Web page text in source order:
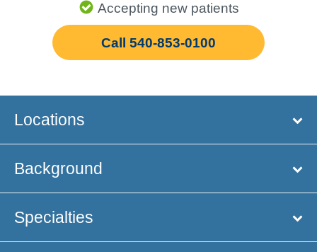
Accepting new patients
Call 540-853-0100
Locations
Background
Specialties